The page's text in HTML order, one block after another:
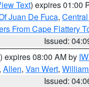
Text) expires 01:00
Juan De Fuca,
From Cape Flattery
Issued:
) expires 08:00 AM by
, Allen, Van Wert,
Issued: